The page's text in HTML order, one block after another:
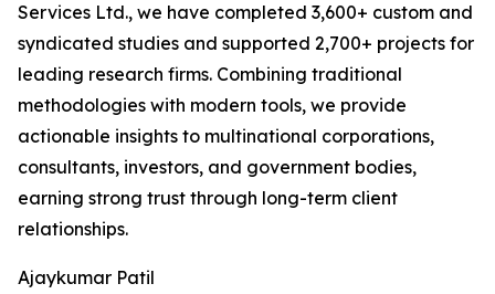
Services Ltd., we have completed 3,600+ custom and
syndicated studies and supported 2,700+ projects for
leading research firms. Combining traditional
methodologies with modern tools, we provide
actionable insights to multinational corporations,
consultants, investors, and government bodies,
earning strong trust through long-term client
relationships.
Ajaykumar Patil